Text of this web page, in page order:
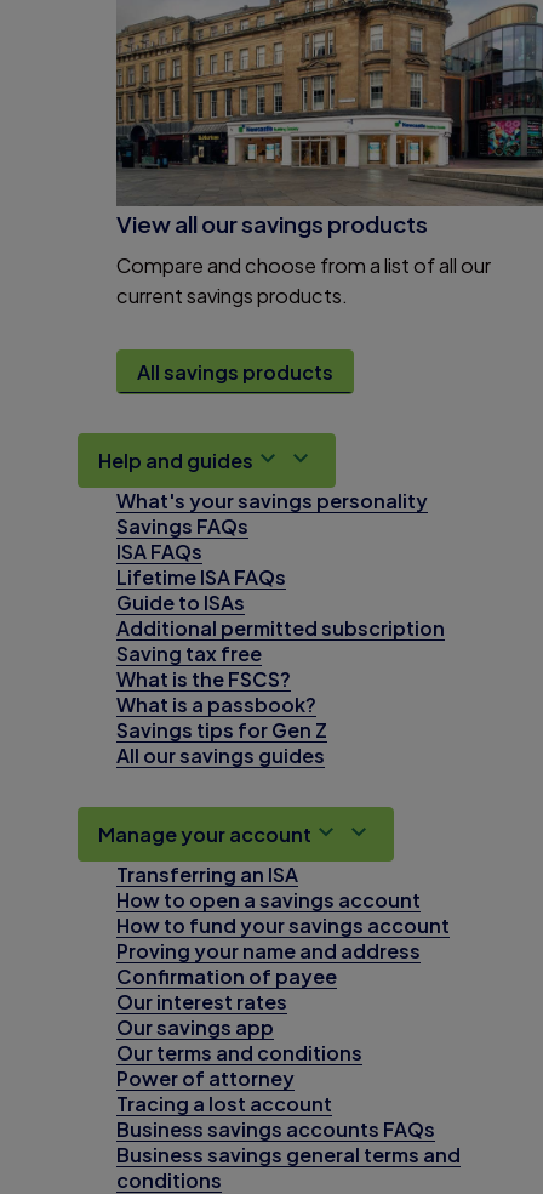
View all our savings products
Compare and choose from a list of all our
current savings products.
All savings products
Help and guides
What's your savings personality
Savings FAQs
ISA FAQs
Lifetime ISA FAQs
Guide to ISAs
Additional permitted subscription
Saving tax free
What is the FSCS?
What is a passbook?
Savings tips for Gen Z
All our savings guides
Manage your account
Transferring an ISA
How to open a savings account
How to fund your savings account
Proving your name and address
Confirmation of payee
Our interest rates
Our savings app
Our terms and conditions
Power of attorney
Tracing a lost account
Business savings accounts FAQs
Business savings general terms and
conditions